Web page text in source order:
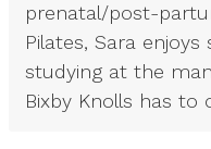
prenatal/post-
Pilates, Sara enjoys
studying at the
Bixby Knolls has to